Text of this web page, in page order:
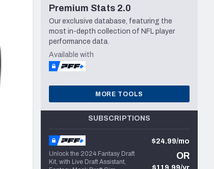
Seattle SeahawksPremium Stats 2.0
Our exclusive database, featuring the
most in-depth collection of NFL player
performance data.
Available with
MORE TOOLS
SUBSCRIPTIONS
Unlock the 2024 Fantasy Draft
Kit, with Live Draft Assistant,
$24.99/mo
OR